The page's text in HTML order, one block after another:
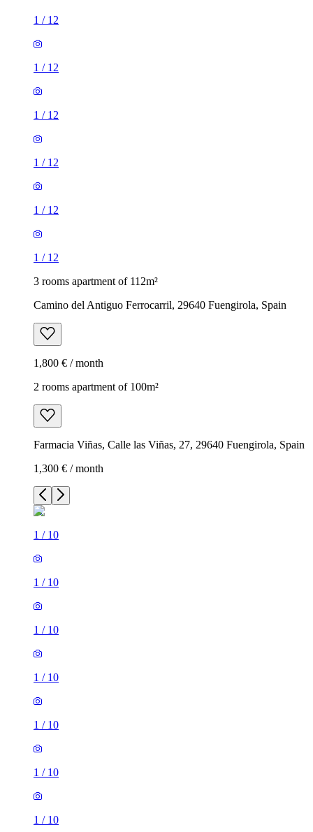
1 / 12
1 / 12
1 / 12
1 / 12
1 / 12
1 / 12
3 rooms apartment of 112m²
Camino del Antiguo Ferrocarril, 29640 Fuengirola, Spain
1,800 € / month
2 rooms apartment of 100m²
Farmacia Viñas, Calle las Viñas, 27, 29640 Fuengirola, Spain
1,300 € / month
1 / 10
1 / 10
1 / 10
1 / 10
1 / 10
1 / 10
1 / 10